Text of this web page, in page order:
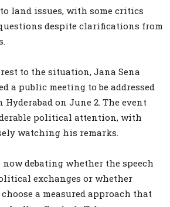
land issues, with some critics
despite clarifications from
to the situation, Jana Sena
a public meeting to be addressed
on June 2. The event
political attention, with
watching his remarks.
debating whether the speech
exchanges or whether
a measured approach that